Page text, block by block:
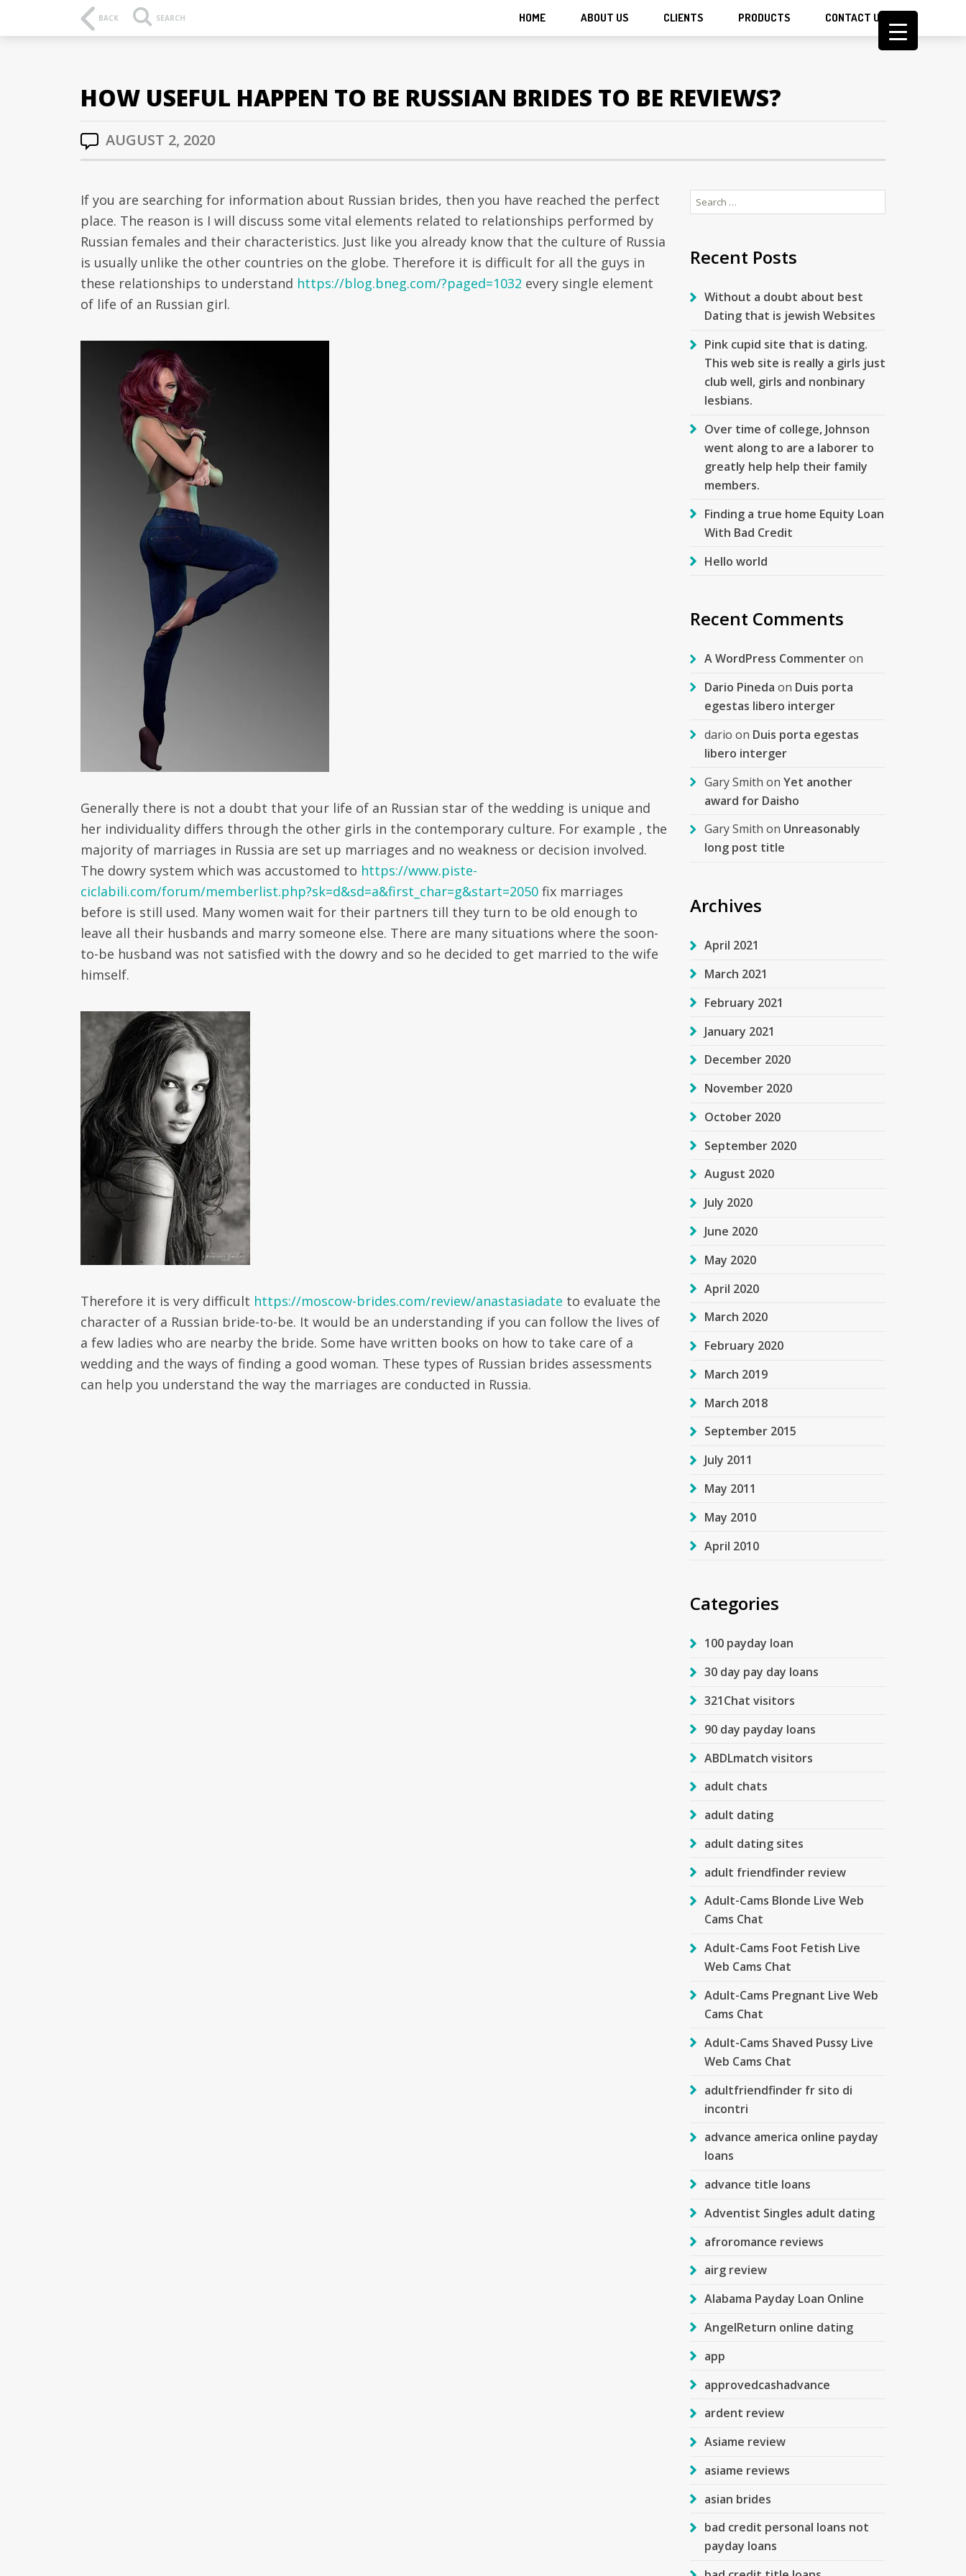
BACK SEARCH HOME ABOUT US CLIENTS PRODUCTS CONTACT US
HOW USEFUL HAPPEN TO BE RUSSIAN BRIDES TO BE REVIEWS?
AUGUST 2, 2020
If you are searching for information about Russian brides, then you have reached the perfect
place. The reason is I will discuss some vital elements related to relationships performed by
Russian females and their characteristics. Just like you already know that the culture of Russia
is usually unlike the other countries on the globe. Therefore it is difficult for all the guys in
these relationships to understand https://blog.bneg.com/?paged=1032 every single element
of life of an Russian girl.
Generally there is not a doubt that your life of an Russian star of the wedding is unique and
her individuality differs through the other girls in the contemporary culture. For example , the
majority of marriages in Russia are set up marriages and no weakness or decision involved.
The dowry system which was accustomed to https://www.piste-
ciclabili.com/forum/memberlist.php?sk=d&sd=a&first_char=g&start=2050 fix marriages
before is still used. Many women wait for their partners till they turn to be old enough to
leave all their husbands and marry someone else. There are many situations where the soon-
to-be husband was not satisfied with the dowry and so he decided to get married to the wife
himself.
Therefore it is very difficult https://moscow-brides.com/review/anastasiadate to evaluate the
character of a Russian bride-to-be. It would be an understanding if you can follow the lives of
a few ladies who are nearby the bride. Some have written books on how to take care of a
wedding and the ways of finding a good woman. These types of Russian brides assessments
can help you understand the way the marriages are conducted in Russia.
Search
for:
Recent Posts
Without a doubt about best
Dating that is jewish Websites
Pink cupid site that is dating.
This web site is really a girls just
club well, girls and nonbinary
lesbians.
Over time of college, Johnson
went along to are a laborer to
greatly help help their family
members.
Finding a true home Equity Loan
With Bad Credit
Hello world
Recent Comments
A WordPress Commenteron
Dario Pineda on Duis porta
egestas libero interger
dario on Duis porta egestas
libero interger
Gary Smith on Yet another
award for Daisho
Gary Smith on Unreasonably
long post title
Archives
April 2021
March 2021
February 2021
January 2021
December 2020
November 2020
October 2020
September 2020
August 2020
July 2020
June 2020
May 2020
April 2020
March 2020
February 2020
March 2019
March 2018
September 2015
July 2011
May 2011
May 2010
April 2010
Categories
100 payday loan
30 day pay day loans
321Chat visitors
90 day payday loans
ABDLmatch visitors
adult chats
adult dating
adult dating sites
adult friendfinder review
Adult-Cams Blonde Live Web
Cams Chat
Adult-Cams Foot Fetish Live
Web Cams Chat
Adult-Cams Pregnant Live Web
Cams Chat
Adult-Cams Shaved Pussy Live
Web Cams Chat
adultfriendfinder fr sito di
incontri
advance america online payday
loans
advance title loans
Adventist Singles adult dating
afroromance reviews
airg review
Alabama Payday Loan Online
AngelReturn online dating
app
approvedcashadvance
ardent review
Asiame review
asiame reviews
asian brides
bad credit personal loans not
payday loans